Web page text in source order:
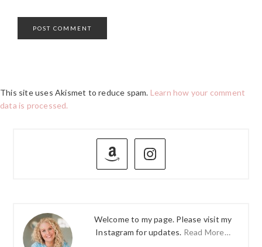
This site uses Akismet to reduce spam. Learn how your comment
data is processed.
PRIMARY
Welcome to my page. Please visit my
Instagram for updates. Read More…